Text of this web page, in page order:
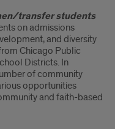
transfer students
on admissions
and diversity
Chicago Public
Districts. In
of community
opportunities
and faith-based